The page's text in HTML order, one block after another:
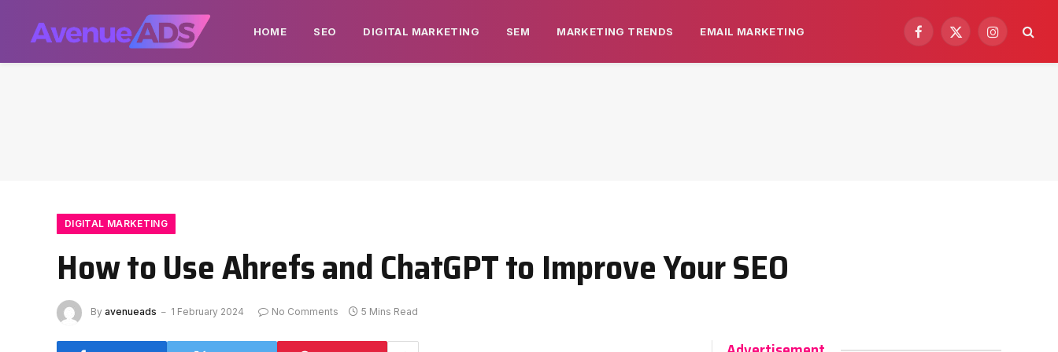
HOME SEO DIGITAL MARKETING SEM MARKETING TRENDS EMAIL MARKETING
Facebook
X
Instagram
DIGITAL MARKETING
How to Use Ahrefs and ChatGPT to Improve Your SEO
By avenueads 1 February 2024 No Comments 5 Mins Read